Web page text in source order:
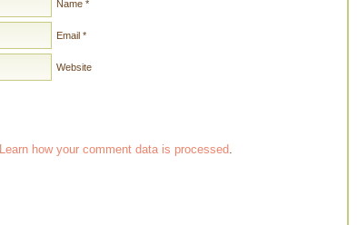
Name *
Email *
Website
Learn how your comment data is processed.